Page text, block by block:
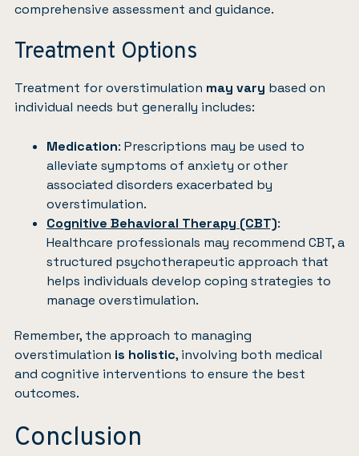
comprehensive assessment and guidance.
Treatment Options
Treatment for overstimulation may vary based on
individual needs but generally includes:
Medication: Prescriptions may be used to
alleviate symptoms of anxiety or other
associated disorders exacerbated by
overstimulation.
Cognitive Behavioral Therapy (CBT):
Healthcare professionals may recommend CBT, a
structured psychotherapeutic approach that
helps individuals develop coping strategies to
manage overstimulation.
Remember, the approach to managing
overstimulation is holistic, involving both medical
and cognitive interventions to ensure the best
outcomes.
Conclusion